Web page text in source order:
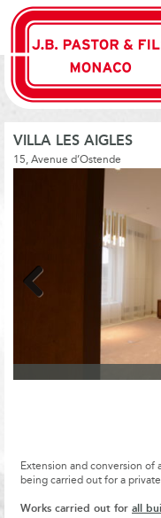
VILLA LES AIGLES
15, Avenue d’Ostende
Extension and conversion of
being carried out for a
Works carried out for all